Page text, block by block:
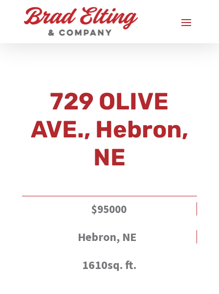
729 OLIVE
AVE., Hebron,
NE
$95000
Hebron, NE
1610sq. ft.